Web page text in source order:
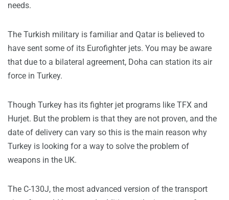
needs.
The Turkish military is familiar and Qatar is believed to
have sent some of its Eurofighter jets. You may be aware
that due to a bilateral agreement, Doha can station its air
force in Turkey.
Though Turkey has its fighter jet programs like TFX and
Hurjet. But the problem is that they are not proven, and the
date of delivery can vary so this is the main reason why
Turkey is looking for a way to solve the problem of
weapons in the UK.
The C-130J, the most advanced version of the transport